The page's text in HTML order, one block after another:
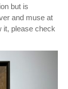
but is
and muse at
it, please check